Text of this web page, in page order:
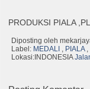
PRODUKSI PIALA
Diposting oleh
Label: MEDALI PIALA
Lokasi:INDONESIA